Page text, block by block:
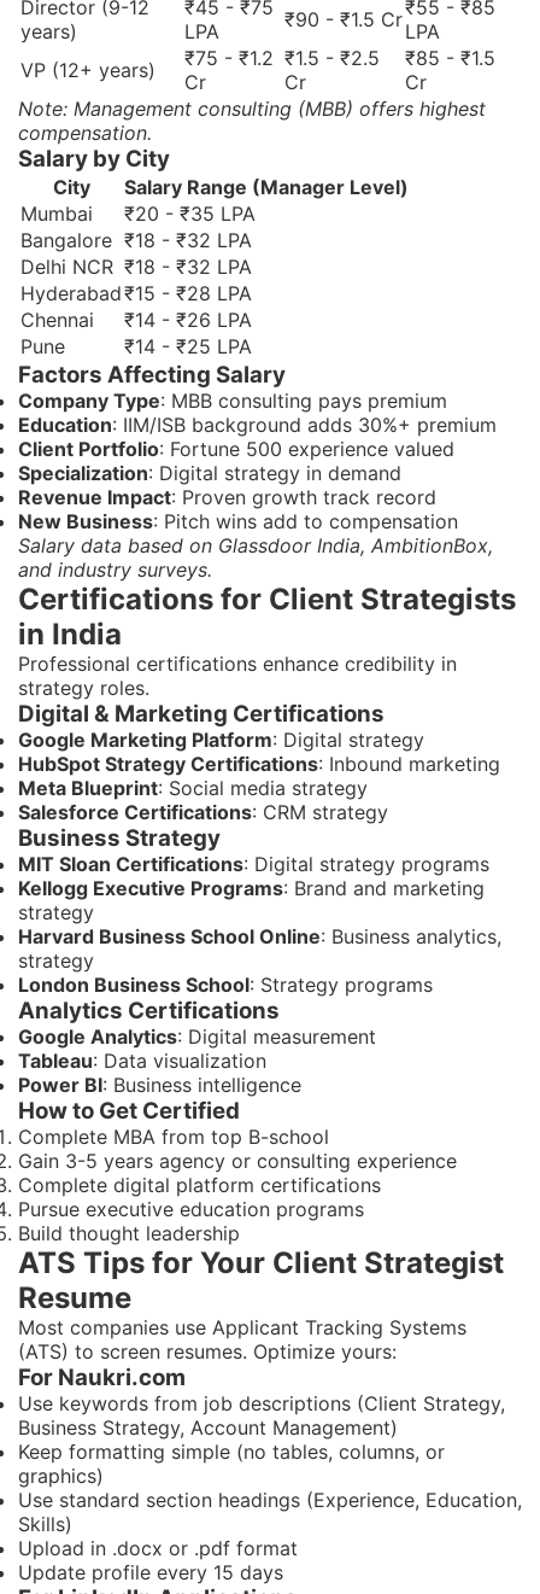
Director (9-12
years)
₹45 - ₹75
LPA
₹90 - ₹1.5 Cr₹55 - ₹85
LPA
VP (12+ years)
₹75 - ₹1.2
Cr
₹1.5 - ₹2.5
Cr
₹85 - ₹1.5
Cr
Note: Management consulting (MBB) offers highest
compensation.
Salary by City
City
Salary Range (Manager Level)
Mumbai
₹20 - ₹35 LPA
Bangalore ₹18 - ₹32 LPA
Delhi NCR ₹18 - ₹32 LPA
Hyderabad₹15 - ₹28 LPA
Chennai
₹14 - ₹26 LPA
Pune
₹14 - ₹25 LPA
Factors Affecting Salary
Company Type: MBB consulting pays premium
Education: IIM/ISB background adds 30%+ premium
Client Portfolio: Fortune 500 experience valued
Specialization: Digital strategy in demand
Revenue Impact: Proven growth track record
New Business: Pitch wins add to compensation
Salary data based on Glassdoor India, AmbitionBox,
and industry surveys.
Certifications for Client Strategists
in India
Professional certifications enhance credibility in
strategy roles.
Digital & Marketing Certifications
Google Marketing Platform: Digital strategy
HubSpot Strategy Certifications: Inbound marketing
Meta Blueprint: Social media strategy
Salesforce Certifications: CRM strategy
Business Strategy
MIT Sloan Certifications: Digital strategy programs
Kellogg Executive Programs: Brand and marketing
strategy
Harvard Business School Online: Business analytics,
strategy
London Business School: Strategy programs
Analytics Certifications
Google Analytics: Digital measurement
Tableau: Data visualization
Power BI: Business intelligence
How to Get Certified
Complete MBA from top B-school
Gain 3-5 years agency or consulting experience
Complete digital platform certifications
Pursue executive education programs
Build thought leadership
ATS Tips for Your Client Strategist
Resume
Most companies use Applicant Tracking Systems
(ATS) to screen resumes. Optimize yours:
For Naukri.com
Use keywords from job descriptions (Client Strategy,
Business Strategy, Account Management)
Keep formatting simple (no tables, columns, or
graphics)
Use standard section headings (Experience, Education,
Skills)
Upload in .docx or .pdf format
Update profile every 15 days